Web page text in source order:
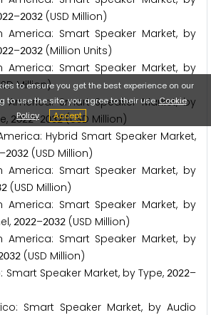
22–2032 (USD Million)
Smart Speaker Market, by
22–2032 (Million Units)
Smart Speaker Market, by
Million)
Smart Speaker Market, by
2022–2032(USD Million)
Hybrid Smart Speaker Market,
–2032 (USD Million)
Smart Speaker Market, by
2 (USD Million)
Smart Speaker Market, by
2022–2032 (USD Million)
Smart Speaker Market, by
032 (USD Million)
Smart Speaker Market, by Type,2022–
Smart Speaker Market, by Audio
to ensure you get the best experience on our
to use the site, you agree to their use.Cookie
Policy
Accept